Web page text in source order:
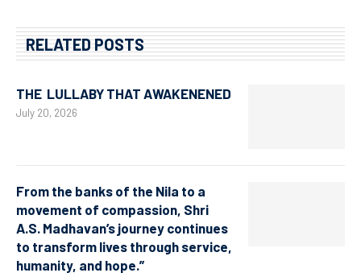
RELATED POSTS
THE LULLABY THAT AWAKENENED
July 20, 2026
From the banks of the Nila to a
movement of compassion, Shri
A.S. Madhavan’s journey continues
to transform lives through service,
humanity, and hope.”